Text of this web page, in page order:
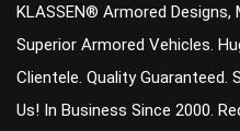
KLASSEN® Armored
Superior Armored Vehicles.
Clientele. Quality Guaranteed.
Us! In Business Since 2000.